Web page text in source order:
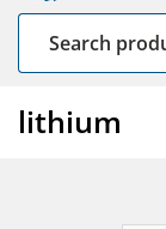
lithium